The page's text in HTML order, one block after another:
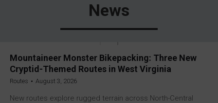
News
Mountaineer Monster Bikepacking: Three New
Cryptid-Themed Routes in West Virginia
Routes August 3, 2026
New routes explore rugged terrain across North-Central